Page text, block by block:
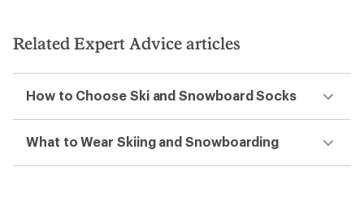
stars
Related Expert Advice articles
How to Choose Ski and Snowboard Socks
What to Wear Skiing and Snowboarding